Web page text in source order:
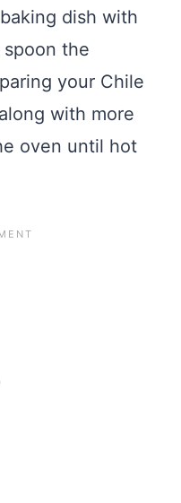
dish with
the
your Chile
with more
oven until hot